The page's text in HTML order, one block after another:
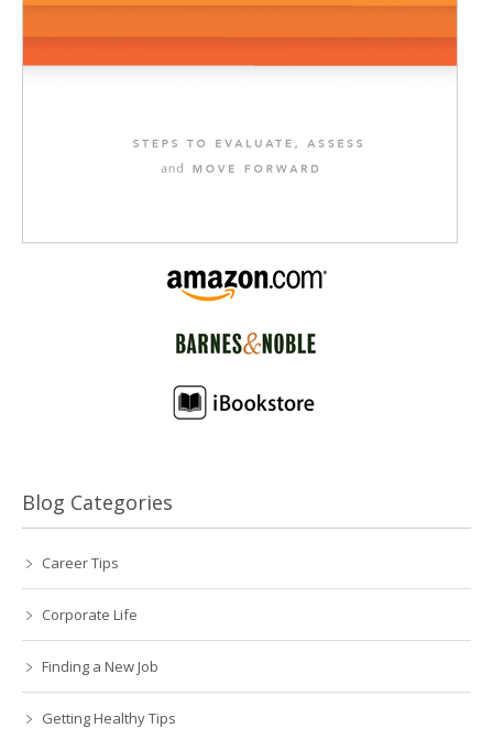
Blog Categories
Career Tips
Corporate Life
Finding a New Job
Getting Healthy Tips